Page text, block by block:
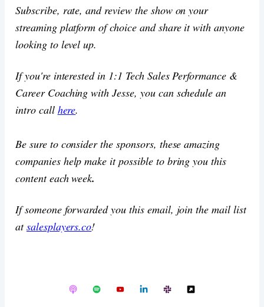
Subscribe, rate, and review the show on your
streaming platform of choice and share it with anyone
looking to level up.
If you're interested in 1:1 Tech Sales Performance &
Career Coaching with Jesse, you can schedule an
intro call here.
Be sure to consider the sponsors, these amazing
companies help make it possible to bring you this
content each week.
If someone forwarded you this email, join the mail list
atsalesplayers.co!